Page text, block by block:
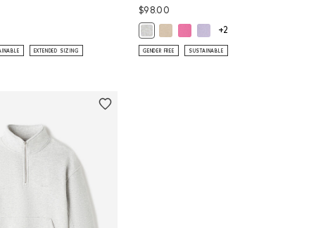
ELMWOOD TAUPE MIX Color
One Fit Hoodie: LONDON FOG Color
EXTENDED SIZING
$98.00
Cloud One Fit Hoodie: ATHLETIC GREY
Cloud One Fit Hoodie: WARM KHAKI
Cloud One Fit Hoodie:
Cloud One Fit Hoodie:
+2
GENDER FREE SUSTAINABLE